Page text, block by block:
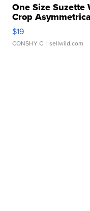
One Size Suzette
Crop
$19
CONSHY C. | sellwild.com